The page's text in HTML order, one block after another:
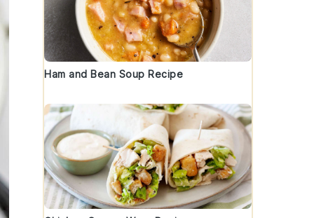
Ham and Bean Soup Recipe